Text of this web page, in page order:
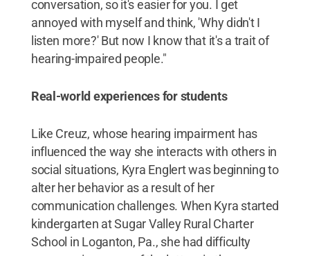
conversation, so it's easier for you. I get
annoyed with myself and think, 'Why didn't I
listen more?' But now I know that it's a trait of
hearing-impaired people."
Real-world experiences for students
Like Creuz, whose hearing impairment has
influenced the way she interacts with others in
social situations, Kyra Englert was beginning to
alter her behavior as a result of her
communication challenges. When Kyra started
kindergarten at Sugar Valley Rural Charter
School in Loganton, Pa., she had difficulty